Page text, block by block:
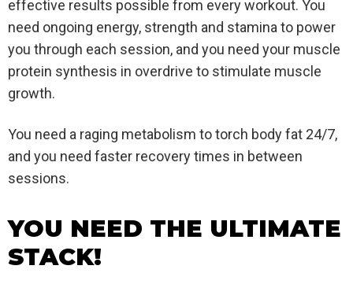
effective results possible from every workout. You
need ongoing energy, strength and stamina to power
you through each session, and you need your muscle
protein synthesis in overdrive to stimulate muscle
growth.
You need a raging metabolism to torch body fat 24/7,
and you need faster recovery times in between
sessions.
YOU NEED THE ULTIMATE
STACK!